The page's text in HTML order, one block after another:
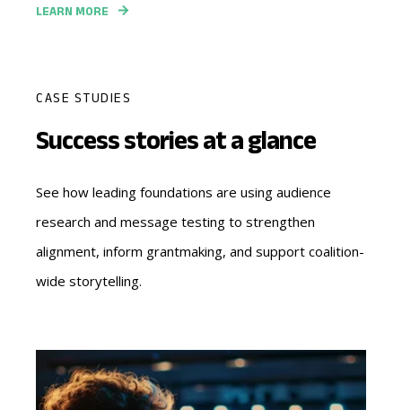
LEARN MORE
CASE STUDIES
Success stories at a glance
See how leading foundations are using audience
research and message testing to strengthen
alignment, inform grantmaking, and support coalition-
wide storytelling.